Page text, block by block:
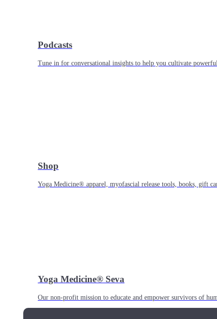
Podcasts
Tune in for conversational insights to help you cultivate
Shop
Yoga Medicine® apparel, myofascial release tools, books, gift
Yoga Medicine® Seva
Our non-profit mission to educate and empower survivors of